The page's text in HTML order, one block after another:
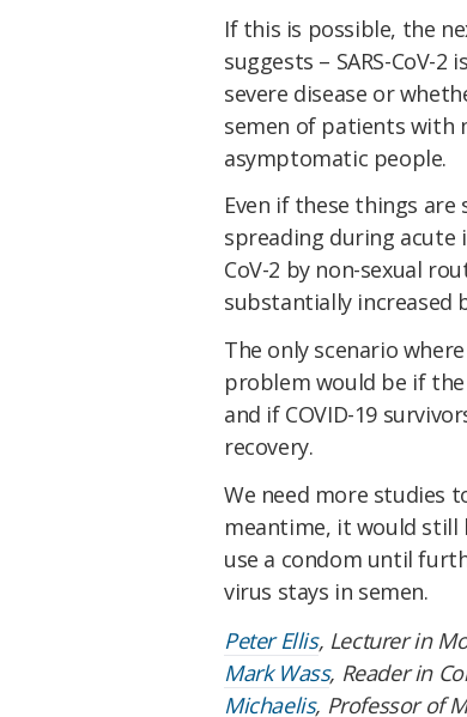
If this is possible, the
suggests – SARS-CoV-
severe disease or
semen of patients with
asymptomatic people.
Even if these things
spreading during acute
CoV-2 by non-sexual
substantially increased
The only scenario
problem would be if
and if COVID-19
recovery.
We need more studies
meantime, it would still
use a condom until
virus stays in semen.
Peter Ellis, Lecturer in
Mark Wass, Reader in
Michaelis, Professor of